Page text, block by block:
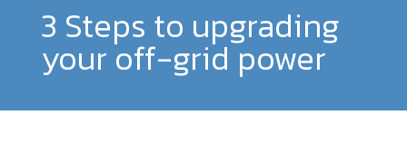
3 Steps to upgrading
your off-grid power